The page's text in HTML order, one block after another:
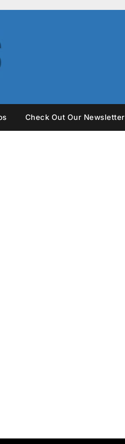
Check Out Our Newsletter